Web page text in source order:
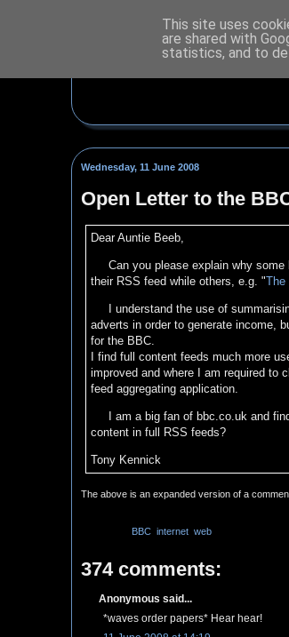
Wednesday, 11 June 2008
Open Letter to the
Dear Auntie Beeb,
Can you please explain why
their RSS feed while others, e.g. "The
I understand the use of
adverts in order to generate income,
for the BBC.
I find full content feeds much more
improved and where I am required to
feed aggregating application.
I am a big fan of bbc.co.uk and
content in full RSS feeds?
Tony Kennick
The above is an expanded version of a
BBC, internet, web
374 comments:
Anonymous said...
*waves order papers* Hear hear!
This site uses
are shared with
statistics, and to